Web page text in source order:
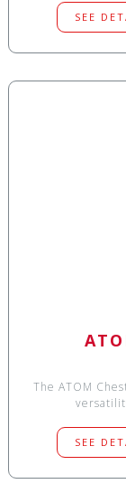
SEE
The ATOM
SEE